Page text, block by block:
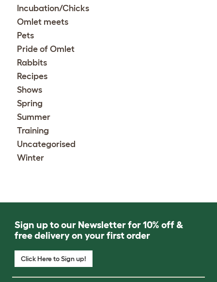
Incubation/Chicks
Omlet meets
Pets
Pride of Omlet
Rabbits
Recipes
Shows
Spring
Summer
Training
Uncategorised
Winter
Sign up to our Newsletter for 10% off &
free delivery on your first order
Click Here to Sign up!